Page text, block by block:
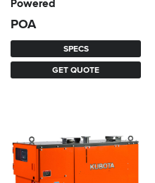
Powered
SPECS
GET QUOTE
POA